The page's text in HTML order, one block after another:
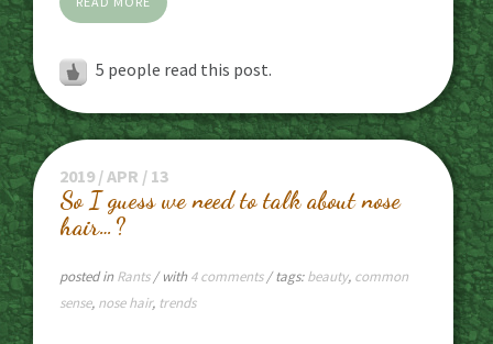
5 people read this post.
2019 / APR / 13
So I guess we need to talk about nose
hair…?
posted in Rants / with 4 comments/ tags:beauty, common
sense, nose hair, trends